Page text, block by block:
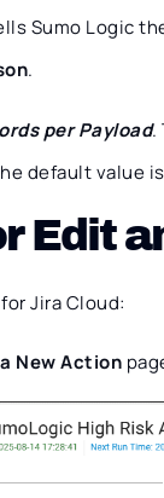
Sumo Logic
.
per Payload.
default value is
Edit
Jira Cloud:
New Action